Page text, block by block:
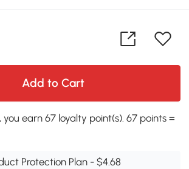
Add to Cart
earn 67 loyalty point(s). 67 points =
Protection Plan - $4.68